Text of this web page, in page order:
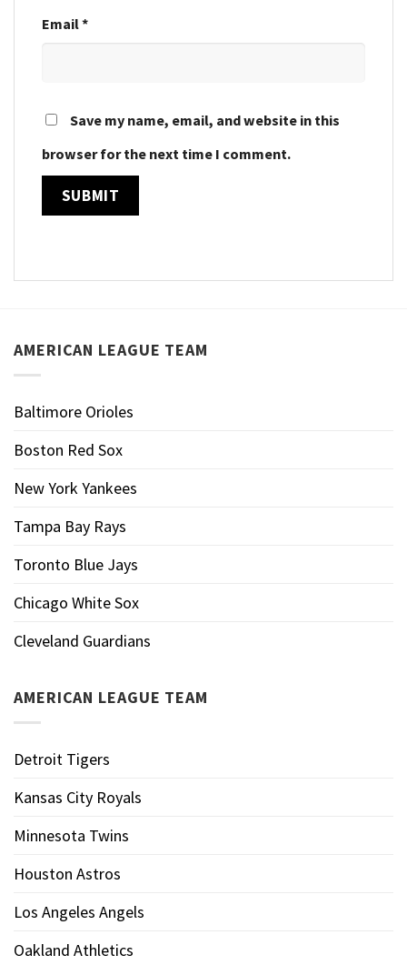
Email*
Save my name, email, and website in this
browser for the next time I comment.
AMERICAN LEAGUE TEAM
Baltimore Orioles
Boston Red Sox
New York Yankees
Tampa Bay Rays
Toronto Blue Jays
Chicago White Sox
Cleveland Guardians
AMERICAN LEAGUE TEAM
Detroit Tigers
Kansas City Royals
Minnesota Twins
Houston Astros
Los Angeles Angels
Oakland Athletics